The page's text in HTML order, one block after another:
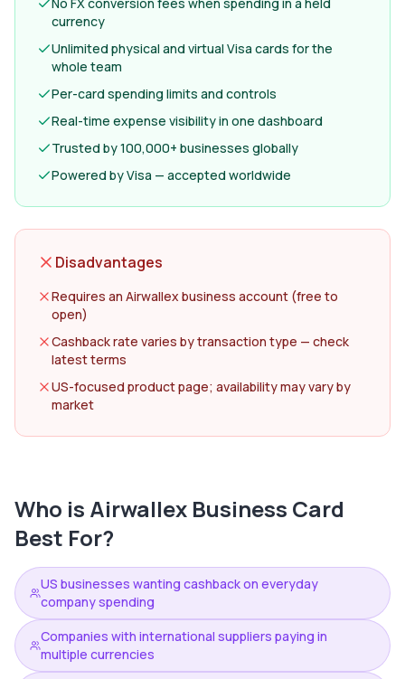
currency
Unlimited physical and virtual Visa cards for the
whole team
Per-card spending limits and controls
Real-time expense visibility in one dashboard
Trusted by 100,000+ businesses globally
Powered by Visa — accepted worldwide
Disadvantages
Requires an Airwallex business account (free to
open)
Cashback rate varies by transaction type — check
latest terms
US-focused product page; availability may vary by
market
Who is Airwallex Business Card
Best For?
US businesses wanting cashback on everyday
company spending
Companies with international suppliers paying in
multiple currencies